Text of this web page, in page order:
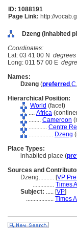
ID: 1088191
Page Link: http://
Dzeng (inhabited
Coordinates:
Lat: 03 41 00 N
Long: 011 57 00 E
Names:
Dzeng (preferred ,C,
Hierarchical Position:
World (facet)
.... Africa
........ Cameroon
............ Centre
................ Dzeng
Place Types:
inhabited place (
Sources and
Dzeng.......... [VP
.............. Times
Subject: ..... [VP]
.................. Times